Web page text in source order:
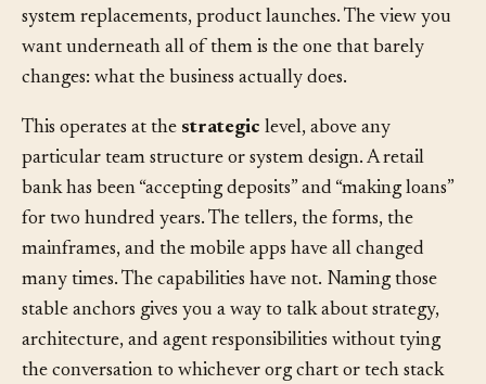
business changes: reorganizations, process rewrites,
system replacements, product launches. The view you
want underneath all of them is the one that barely
This operates at thestrategiclevel, above any
particular team structure or system design. A retail
bank has been “accepting deposits” and “making loans”
for two hundred years. The tellers, the forms, the
mainframes, and the mobile apps have all changed
many times. The capabilities have not. Naming those
stable anchors gives you a way to talk about strategy,
architecture, and agent responsibilities without tying